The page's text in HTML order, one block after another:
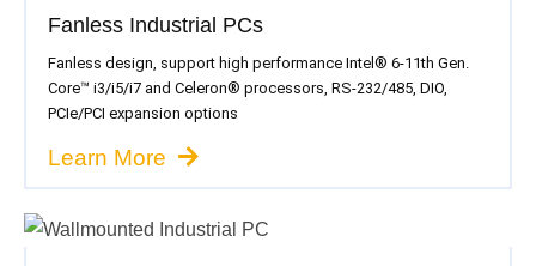
Fanless Industrial PCs
Fanless design, support high performance Intel® 6-11th Gen.
Core™ i3/i5/i7 and Celeron® processors, RS-232/485, DIO,
PCIe/PCI expansion options
Learn More